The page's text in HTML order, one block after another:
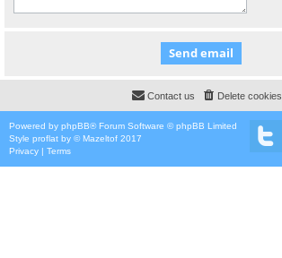
Delete cookies
Contact us
Powered by phpBB® Forum Software © phpBB Limited
Style proflat by ©Mazeltof 2017
Privacy | Terms